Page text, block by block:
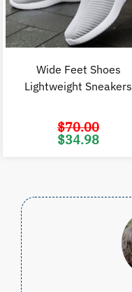
Wide Feet Shoes
Lightweight Sneakers
$70.00
Original
price
$34.98